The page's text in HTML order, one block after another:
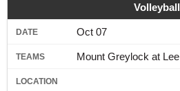
Volleyball
Oct 07
Mount Greylock at Lee